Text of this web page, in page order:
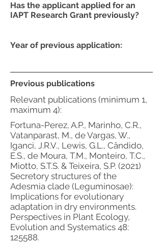
Previous publications
Relevant publications (minimum 1,
maximum 4):
Fortuna-Perez, A.P., Marinho, C.R.,
Vatanparast, M., de Vargas, W.,
Iganci, J.R.V., Lewis, G.L., Cândido,
E.S., de Moura, T.M., Monteiro, T.C.,
Miotto, S.T.S. & Teixeira, S.P. (2021)
Secretory structures of the
Adesmia clade (Leguminosae):
Implications for evolutionary
adaptation in dry environments.
Perspectives in Plant Ecology,
Evolution and Systematics 48:
125588.
Has the applicant applied for an
IAPT Research Grant previously?
Year of previous application: